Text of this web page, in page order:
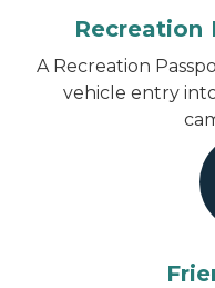
Recreation
A Recreation
vehicle entry